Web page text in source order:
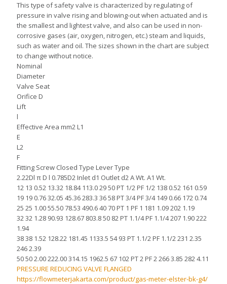
This type of safety valve is characterized by regulating of
pressure in valve rising and blowing-out when actuated and is
the smallest and lightest valve, and also can be used in non-
corrosive gases (air, oxygen, nitrogen, etc.) steam and liquids,
such as water and oil. The sizes shown in the chart are subject
to change without notice.
Nominal
Diameter
Valve Seat
Orifice D
Lift
l
Effective Area mm2 L1
E
L2
F
Fitting Screw Closed Type Lever Type
2.22Dl π D l 0.785D2 Inlet d1 Outlet d2 A Wt. A1 Wt.
12 13 0.52 13.32 18.84 113.0 29 50 PT 1/2 PF 1/2 138 0.52 161 0.59
19 19 0.76 32.05 45.36 283.3 36 58 PT 3/4 PF 3/4 149 0.66 172 0.74
25 25 1.00 55.50 78.53 490.6 40 70 PT 1 PF 1 181 1.09 202 1.19
32 32 1.28 90.93 128.67 803.8 50 82 PT 1.1/4 PF 1.1/4 207 1.90 222
1.94
38 38 1.52 128.22 181.45 1133.5 54 93 PT 1.1/2 PF 1.1/2 231 2.35
246 2.39
50 50 2.00 222.00 314.15 1962.5 67 102 PT 2 PF 2 266 3.85 282 4.11
PRESSURE REDUCING VALVE FLANGED
https://flowmeterjakarta.com/product/gas-meter-elster-bk-g4/